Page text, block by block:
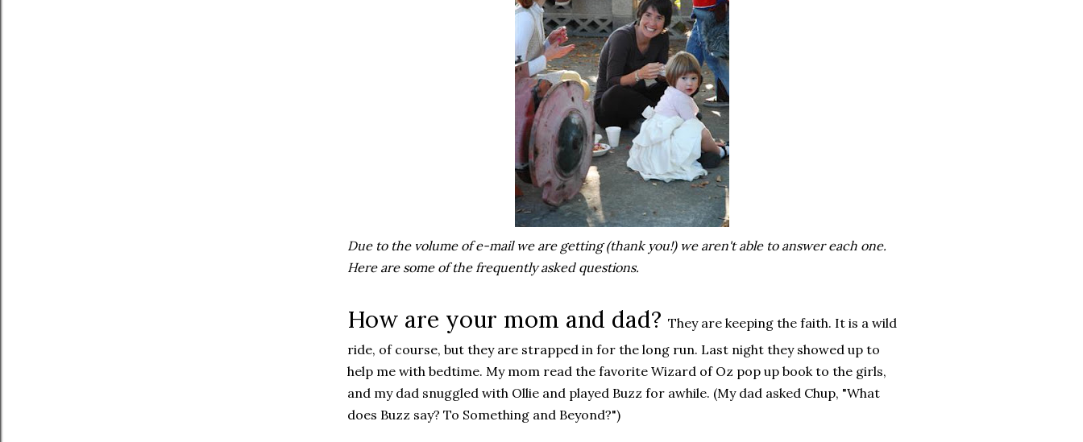
Due to the volume of e-mail we are getting (thank you!) we aren't able to answer each one.
Here are some of the frequently asked questions.
How are your mom and dad? They are keeping the faith. It is a wild
ride, of course, but they are strapped in for the long run. Last night they showed up to
help me with bedtime. My mom read the favorite Wizard of Oz pop up book to the girls,
and my dad snuggled with Ollie and played Buzz for awhile. (My dad asked Chup, "What
does Buzz say? To Something and Beyond?")